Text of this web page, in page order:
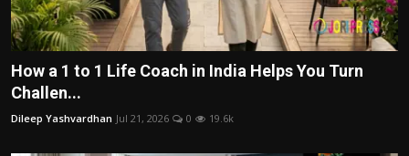
How a 1 to 1 Life Coach in India Helps You Turn
Challen...
Dileep Yashvardhan Jul 21, 2026 0 19.6k